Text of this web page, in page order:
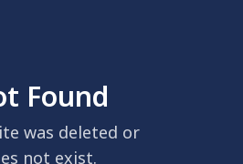
Found
was deleted or
not exist.